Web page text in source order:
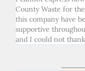
County Waste for
this company have
supportive
and I could not